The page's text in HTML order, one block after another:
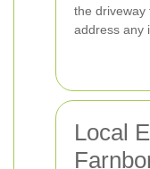
the driveway
address any
Local